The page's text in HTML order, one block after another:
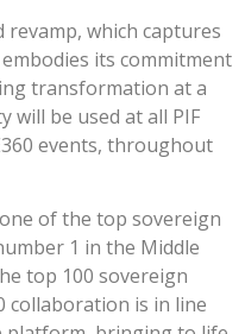
revamp, which captures
embodies its commitment
transformation at a
will be used at all PIF
events, throughout
one of the top sovereign
1 in the Middle
top 100 sovereign
collaboration is in line